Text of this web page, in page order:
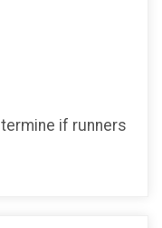
if runners